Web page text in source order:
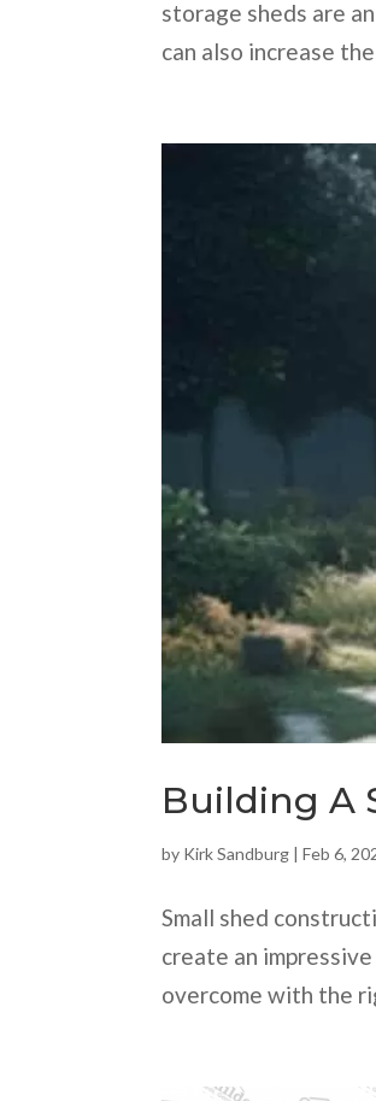
storage sheds are
can also increase
Building A
by Kirk Sandburg |Feb 6,
Small shed
create an
overcome with the